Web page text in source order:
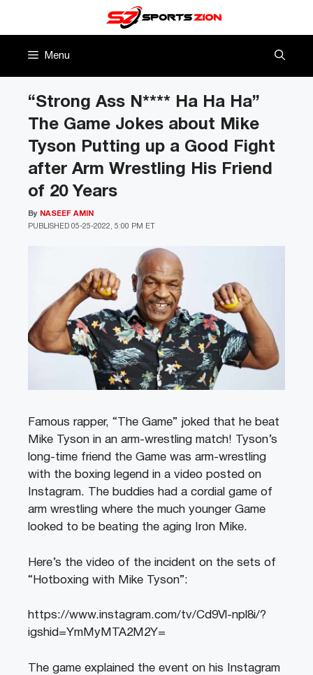
Menu
“Strong Ass N**** Ha Ha Ha”
The Game Jokes about Mike
Tyson Putting up a Good Fight
after Arm Wrestling His Friend
of 20 Years
PUBLISHED 05-25-2022, 5:00 PM ET
By NASEEF AMIN
Famous rapper, “The Game” joked that he beat
Mike Tyson in an arm-wrestling match! Tyson’s
long-time friend the Game was arm-wrestling
with the boxing legend in a video posted on
Instagram. The buddies had a cordial game of
arm wrestling where the much younger Game
looked to be beating the aging Iron Mike.
Here’s the video of the incident on the sets of
“Hotboxing with Mike Tyson”:
https://www.instagram.com/tv/Cd9Vl-npl8i/?
igshid=YmMyMTA2M2Y=
The game explained the event on his Instagram